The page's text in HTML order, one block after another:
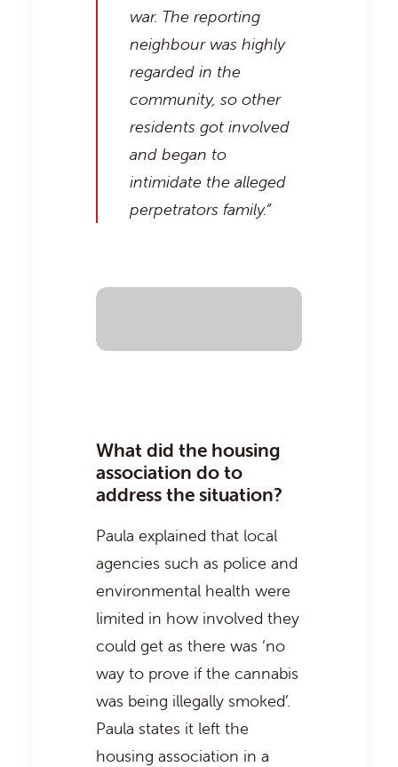
war. The reporting
neighbour was highly
regarded in the
community, so other
residents got involved
and began to
intimidate the alleged
perpetrators family.”
What did the housing
association do to
address the situation?
Paula explained that local
agencies such as police and
environmental health were
limited in how involved they
could get as there was ‘no
way to prove if the cannabis
was being illegally smoked’.
Paula states it left the
housing association in a